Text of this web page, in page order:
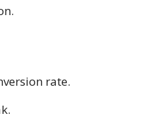
rate.